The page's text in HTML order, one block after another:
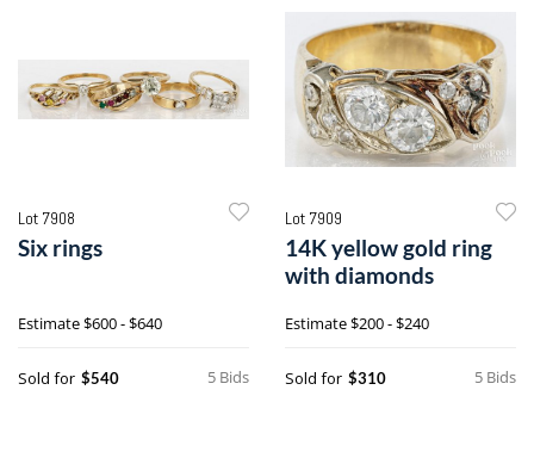
Lot 7908
Six rings
Estimate$600 - $640
5 Bids
Sold for $540
Lot 7909
14K yellow gold ring
with diamonds
Estimate$200 - $240
5 Bids
Sold for $310